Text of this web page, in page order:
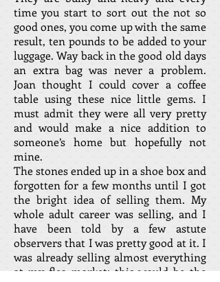
time you start to sort out the not so
good ones, you come up with the same
result, ten pounds to be added to your
luggage. Way back in the good old days
an extra bag was never a problem.
Joan thought I could cover a coffee
table using these nice little gems. I
must admit they were all very pretty
and would make a nice addition to
someone’s home but hopefully not
mine.
The stones ended up in a shoe box and
forgotten for a few months until I got
the bright idea of selling them. My
whole adult career was selling, and I
have been told by a few astute
observers that I was pretty good at it. I
was already selling almost everything
at my flea market; this would be the